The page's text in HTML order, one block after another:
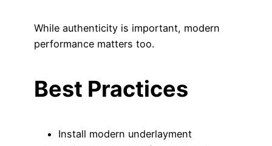
While authenticity is important, modern
performance matters too.
Best Practices
Install modern underlayment